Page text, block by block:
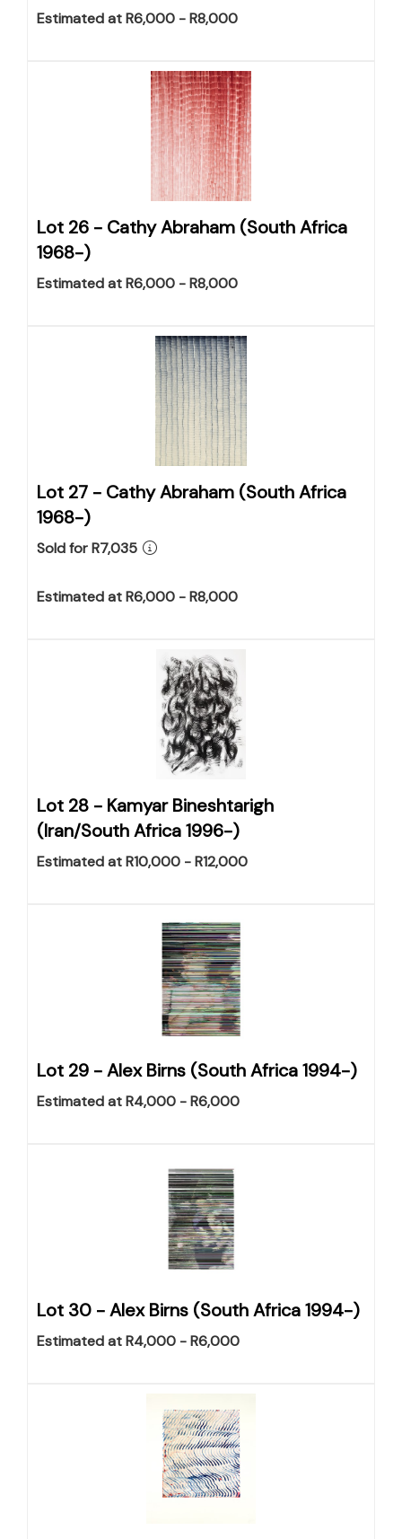
Estimated at R6,000 - R8,000
Lot 26 - Cathy Abraham (South Africa
1968-)
Estimated at R6,000 - R8,000
Lot 27 - Cathy Abraham (South Africa
1968-)
Sold for R7,035
Estimated at R6,000 - R8,000
Lot 28 - Kamyar Bineshtarigh
(Iran/South Africa 1996-)
Estimated at R10,000 - R12,000
Lot 29 -Alex Birns (South Africa 1994-)
Estimated at R4,000 - R6,000
Lot 30 -Alex Birns (South Africa 1994-)
Estimated at R4,000 - R6,000